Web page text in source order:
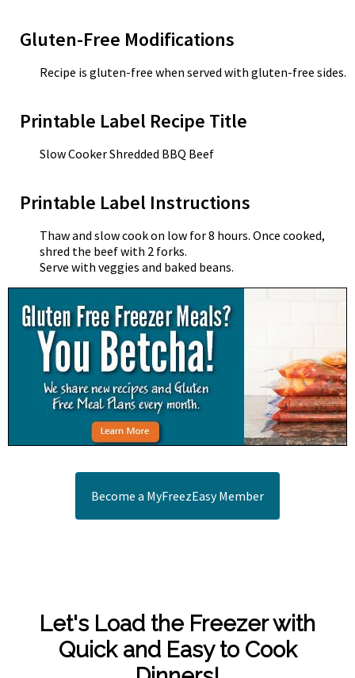
Gluten-Free Modifications
Recipe is gluten-free when served with gluten-free sides.
Printable Label Recipe Title
Slow Cooker Shredded BBQ Beef
Printable Label Instructions
Thaw and slow cook on low for 8 hours. Once cooked,
shred the beef with 2 forks.
Serve with veggies and baked beans.
Become a MyFreezEasy Member
Let's Load the Freezer with
Quick and Easy to Cook